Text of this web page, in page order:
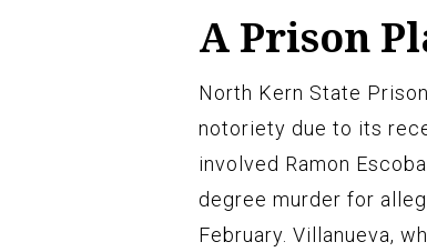
A Prison
North Kern State
notoriety due to its
involved Ramon
degree murder for
February. Villanueva,